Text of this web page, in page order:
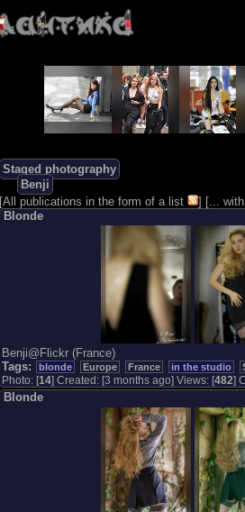
Staged photography
Benji
[All publications in the form of a list ] [...
Blonde
Benji@Flickr (France)
Tags:
blonde Europe France in the studio
Photo: [14] Created: [3 months ago] Views: [482]
Blonde